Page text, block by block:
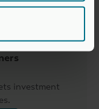
investment